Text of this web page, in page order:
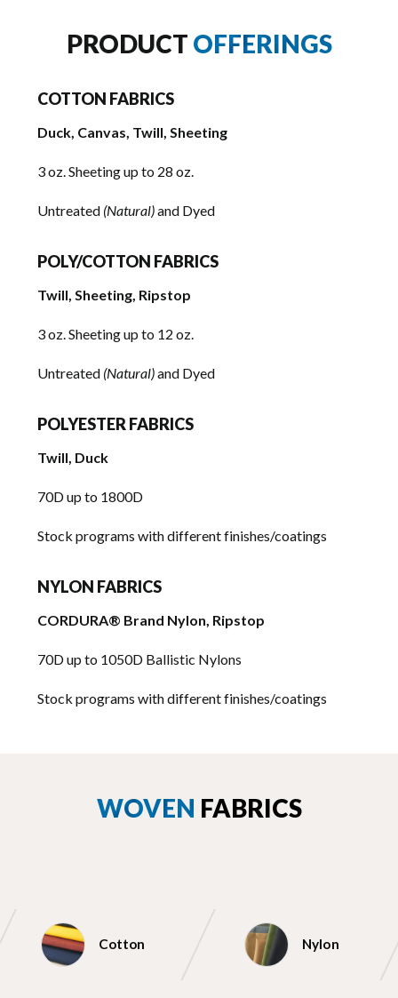
PRODUCT OFFERINGS
COTTON FABRICS
Duck, Canvas, Twill, Sheeting
3 oz. Sheeting up to 28 oz.
Untreated (Natural)and Dyed
POLY/COTTON FABRICS
Twill, Sheeting, Ripstop
3 oz. Sheeting up to 12 oz.
Untreated (Natural)and Dyed
POLYESTER FABRICS
Twill, Duck
70D up to 1800D
Stock programs with different finishes/coatings
NYLON FABRICS
CORDURA® Brand Nylon, Ripstop
70D up to 1050D Ballistic Nylons
Stock programs with different finishes/coatings
WOVEN FABRICS
Cotton Nylon